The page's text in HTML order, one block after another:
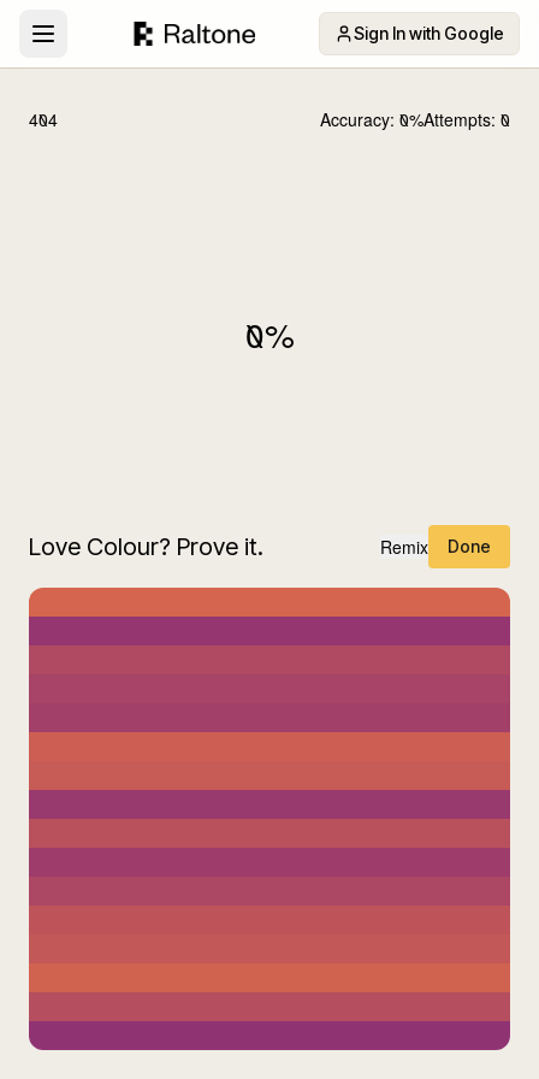
Sign In with Google
404 Accuracy: 0%Attempts: 0
0%
Love Colour? Prove it. Remix Done